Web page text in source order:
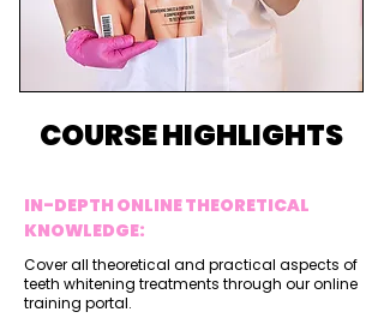
COURSE HIGHLIGHTS
IN-DEPTH ONLINE THEORETICAL
KNOWLEDGE:
Cover all theoretical and practical aspects of
teeth whitening treatments through our online
training portal.